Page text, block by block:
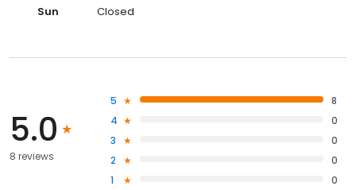
Sun Closed
5.0
8 reviews
5
8
4
0
3
0
2
0
1
0